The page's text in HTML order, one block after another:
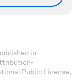
in
Public License,